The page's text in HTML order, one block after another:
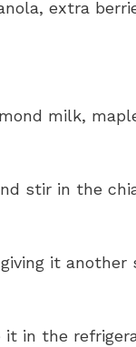
extra
milk,
stir in the
it another
in the